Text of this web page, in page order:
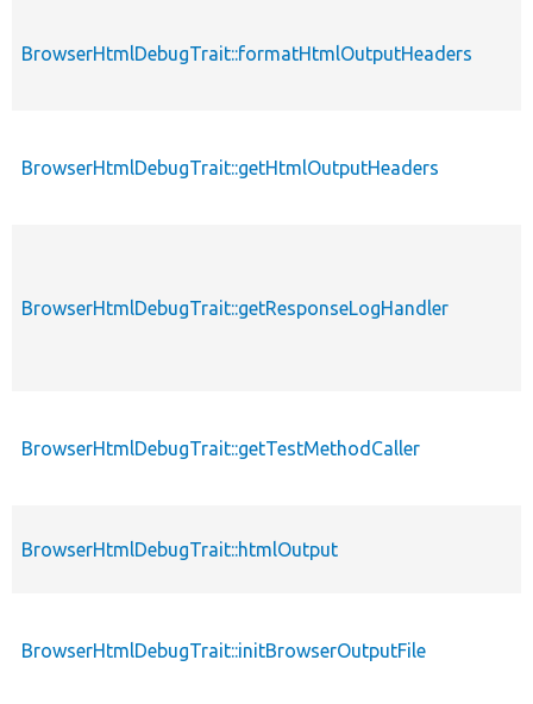
BrowserHtmlDebugTrait::formatHtmlOutputHeaders
BrowserHtmlDebugTrait::getHtmlOutputHeaders
BrowserHtmlDebugTrait::getResponseLogHandler
BrowserHtmlDebugTrait::getTestMethodCaller
BrowserHtmlDebugTrait::htmlOutput
BrowserHtmlDebugTrait::initBrowserOutputFile